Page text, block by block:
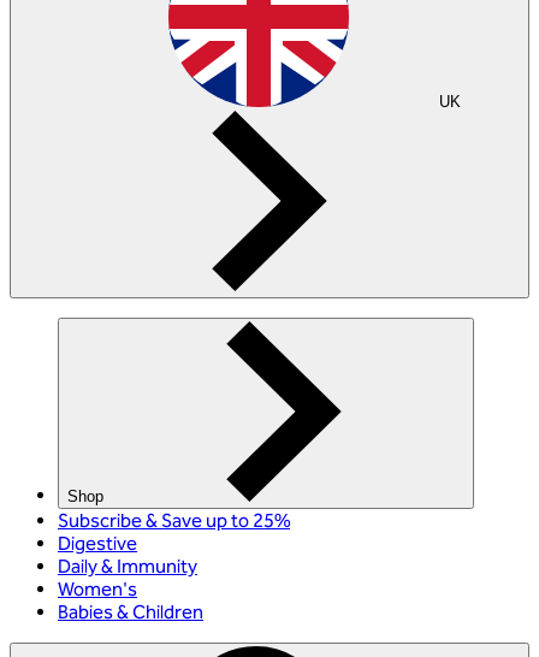
UK
Shop
Subscribe & Save up to 25%
Digestive
Daily & Immunity
Women's
Babies & Children